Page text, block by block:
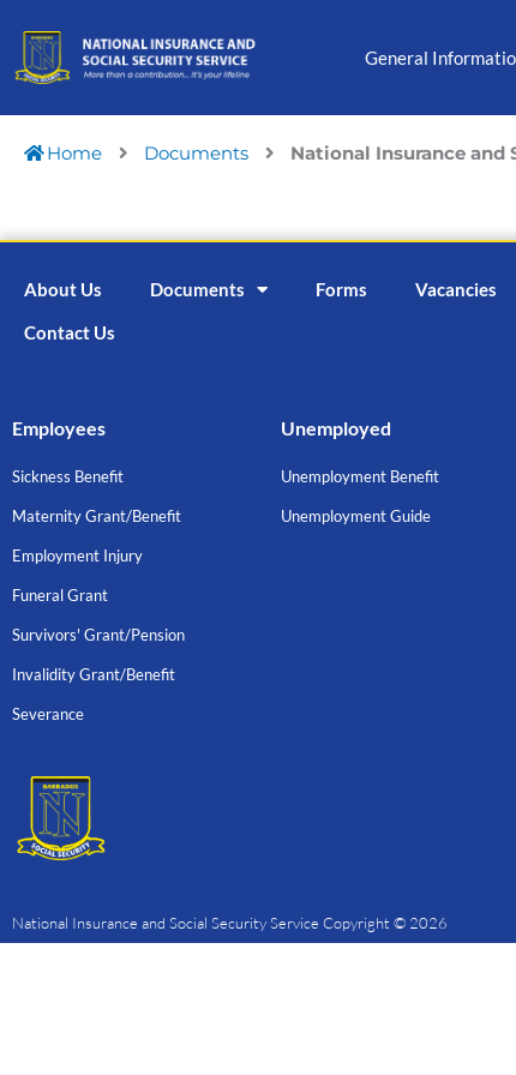
content
General
Home Documents National Insurance and
About Us Documents Forms Vacancies
Contact Us
Employees
Sickness Benefit
Maternity Grant/Benefit
Employment Injury
Funeral Grant
Survivors' Grant/Pension
Invalidity Grant/Benefit
Severance
Unemployed
Unemployment Benefit
Unemployment Guide
National Insurance and Social Security Service Copyright © 2026